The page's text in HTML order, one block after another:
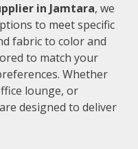
in Jamtara, we
to meet specific
fabric to color and
to match your
Whether
lounge, or
designed to deliver